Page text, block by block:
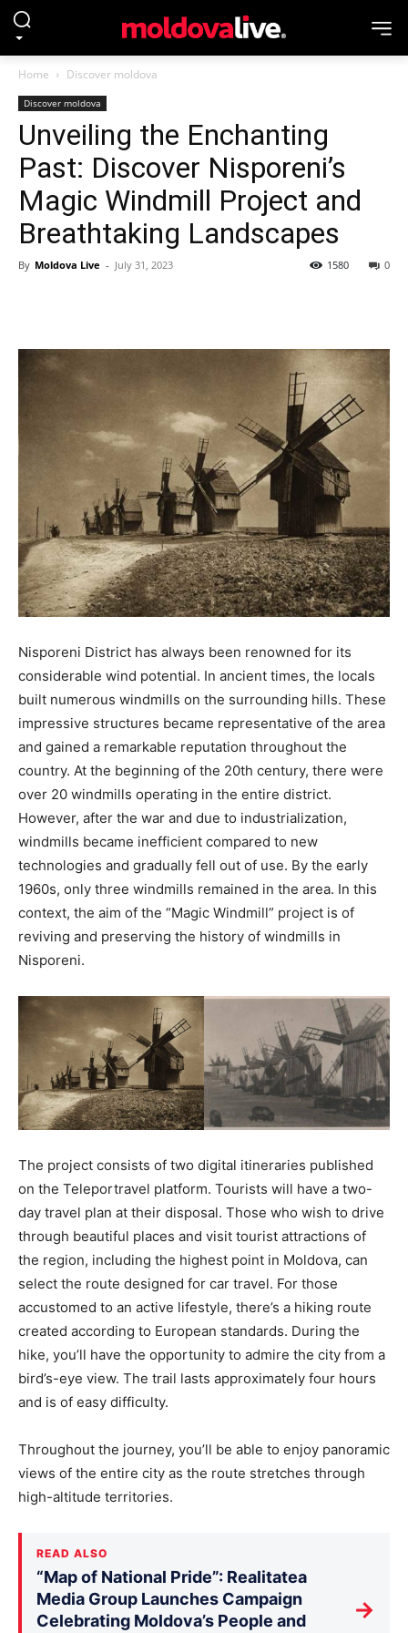
Home Discover moldova
Discover moldova
Unveiling the Enchanting
Past: Discover Nisporeni’s
Magic Windmill Project and
Breathtaking Landscapes
By Moldova Live - July 31, 2023 0
1580
Nisporeni District has always been renowned for its
considerable wind potential. In ancient times, the locals
built numerous windmills on the surrounding hills. These
impressive structures became representative of the area
and gained a remarkable reputation throughout the
country. At the beginning of the 20th century, there were
over 20 windmills operating in the entire district.
However, after the war and due to industrialization,
windmills became inefficient compared to new
technologies and gradually fell out of use. By the early
1960s, only three windmills remained in the area. In this
context, the aim of the “Magic Windmill” project is of
reviving and preserving the history of windmills in
Nisporeni.
The project consists of two digital itineraries published
on the Teleportravel platform. Tourists will have a two-
day travel plan at their disposal. Those who wish to drive
through beautiful places and visit tourist attractions of
the region, including the highest point in Moldova, can
select the route designed for car travel. For those
accustomed to an active lifestyle, there’s a hiking route
created according to European standards. During the
hike, you’ll have the opportunity to admire the city from a
bird’s-eye view. The trail lasts approximately four hours
and is of easy difficulty.
Throughout the journey, you’ll be able to enjoy panoramic
views of the entire city as the route stretches through
high-altitude territories.
READ ALSO
“Map of National Pride”: Realitatea
Media Group Launches Campaign
Celebrating Moldova’s People and
→